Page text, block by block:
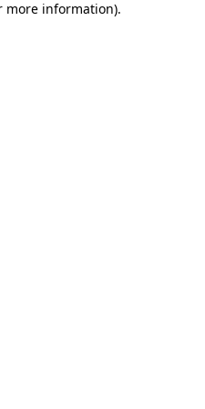
more information).